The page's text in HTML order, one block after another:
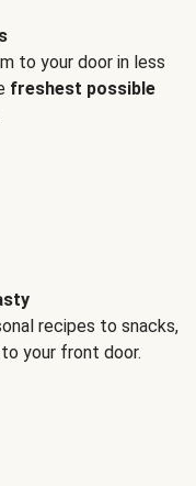
to your door in less
freshest possible
recipes to snacks,
your front door.